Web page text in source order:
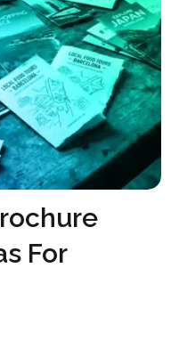
For